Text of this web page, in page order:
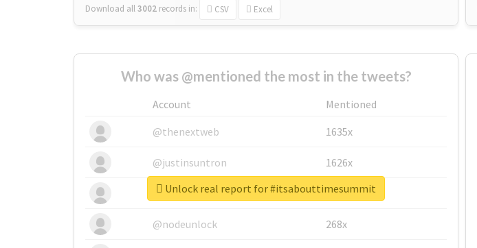
Download all3002 records in: CSV Excel
Who was @mentioned the most in the tweets?
Account
Mentioned
@thenextweb
1635x
@justinsuntron 1626x
@tnwevents 662x
@nodeunlock 268x
Unlock real report for #itsabouttimesummit